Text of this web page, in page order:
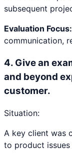
subsequent
Evaluation Focus:
communication,
4. Give an
and beyond
customer.
Situation:
A key client was
to product